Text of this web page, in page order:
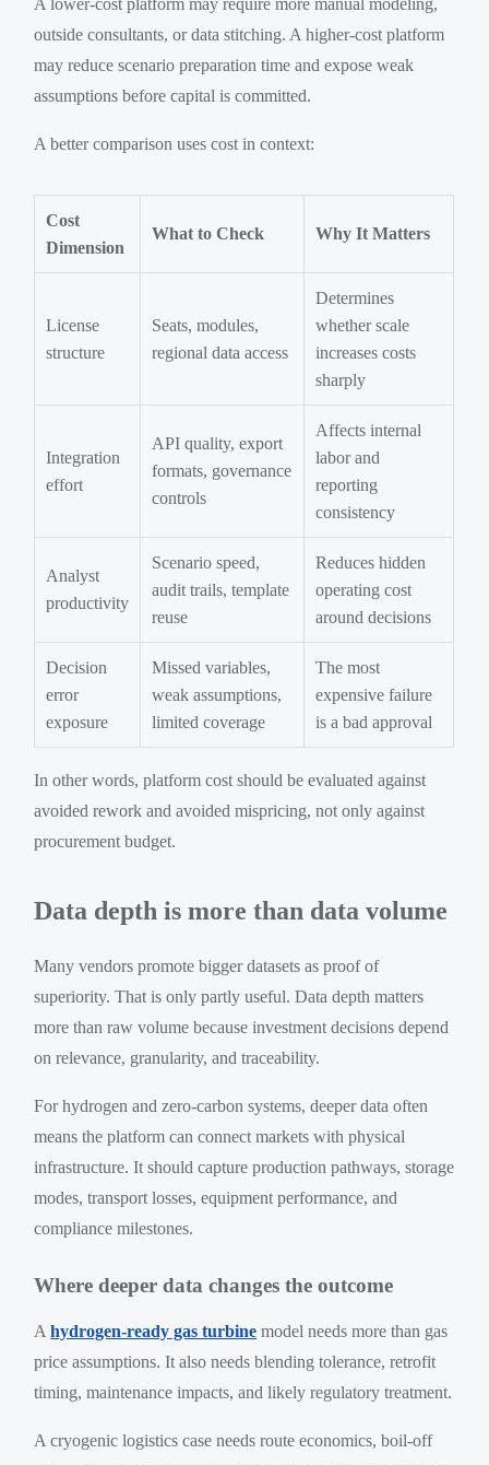
A lower-cost platform may require more manual modeling,
outside consultants, or data stitching. A higher-cost platform
may reduce scenario preparation time and expose weak
assumptions before capital is committed.
A better comparison uses cost in context:
Cost
Dimension
What to Check Why It Matters
License
structure
Seats, modules,
regional data access
Determines
whether scale
increases costs
sharply
Integration
effort
API quality, export
formats, governance
controls
Affects internal
labor and
reporting
consistency
Analyst
productivity
Scenario speed,
audit trails, template
reuse
Reduces hidden
operating cost
around decisions
Decision
error
exposure
Missed variables,
weak assumptions,
limited coverage
The most
expensive failure
is a bad approval
In other words, platform cost should be evaluated against
avoided rework and avoided mispricing, not only against
procurement budget.
Data depth is more than data volume
Many vendors promote bigger datasets as proof of
superiority. That is only partly useful. Data depth matters
more than raw volume because investment decisions depend
on relevance, granularity, and traceability.
For hydrogen and zero-carbon systems, deeper data often
means the platform can connect markets with physical
infrastructure. It should capture production pathways, storage
modes, transport losses, equipment performance, and
compliance milestones.
Where deeper data changes the outcome
Ahydrogen-ready gas turbine model needs more than gas
price assumptions. It also needs blending tolerance, retrofit
timing, maintenance impacts, and likely regulatory treatment.
A cryogenic logistics case needs route economics, boil-off